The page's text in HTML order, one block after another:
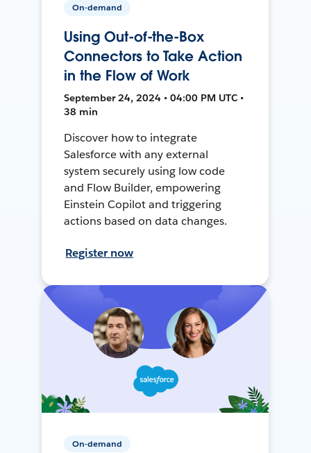
On-demand
Using Out-of-the-Box
Connectors to Take Action
in the Flow of Work
September 24, 2024 • 04:00 PM UTC •
38 min
Discover how to integrate
Salesforce with any external
system securely using low code
and Flow Builder, empowering
Einstein Copilot and triggering
actions based on data changes.
Register now
On-demand